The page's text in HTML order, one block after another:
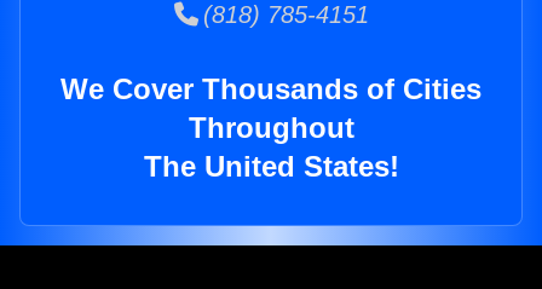
(818) 785-4151
We Cover Thousands of Cities
Throughout
The United States!